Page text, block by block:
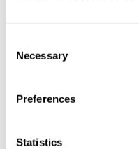
Selection
Necessary
Preferences
Statistics